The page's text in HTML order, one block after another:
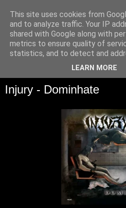
Injury - Dominhate
This site uses cookies from
and to analyze traffic. Your IP
shared with Google along with
metrics to ensure quality of
statistics, and to detect and
LEARN MORE